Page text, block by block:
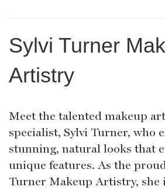
Sylvi Turner
Artistry
Meet the talented makeup
specialist, Sylvi Turner, who
stunning, natural looks that
unique features. As the
Turner Makeup Artistry, she